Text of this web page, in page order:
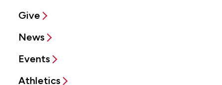
Give
News
Events
Athletics